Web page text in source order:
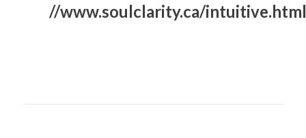
//www.soulclarity.ca/intuitive.html